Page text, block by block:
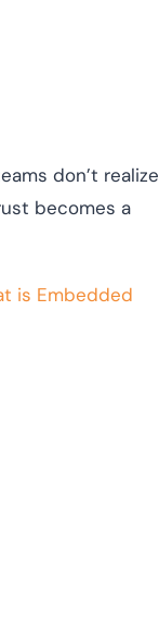
don’t realize
becomes a
is Embedded